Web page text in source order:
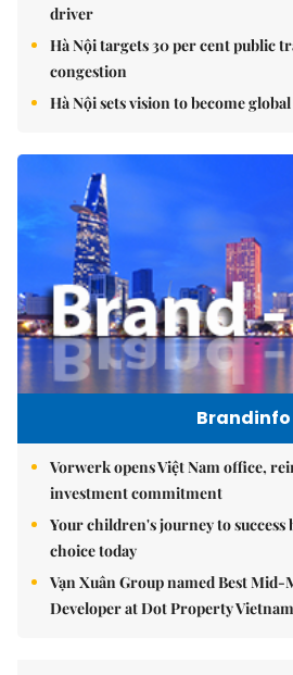
driver
Hà Nội targets 30 per cent public
congestion
Hà Nội sets vision to become
Brandinfo
Vorwerk opens Việt Nam office,
investment commitment
Your children's journey to
choice today
Vạn Xuân Group named Best
Developer at Dot Property